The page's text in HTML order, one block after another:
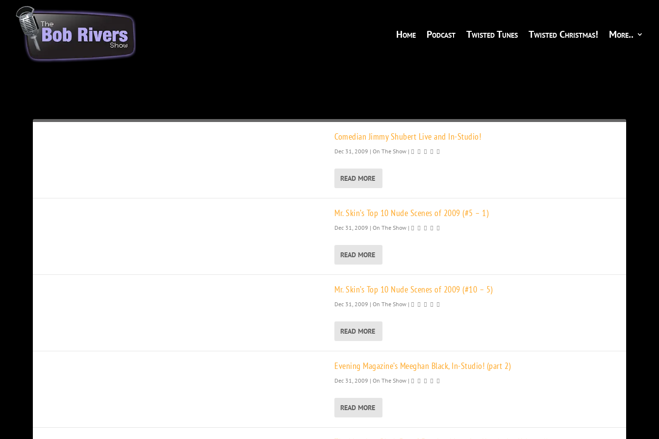
Home Podcast Twisted Tunes Twisted Christmas! More..
Comedian Jimmy Shubert Live and In-Studio!
Dec 31, 2009 | On The Show |
READ MORE
Mr. Skin’s Top 10 Nude Scenes of 2009 (#5 – 1)
Dec 31, 2009 | On The Show |
READ MORE
Mr. Skin’s Top 10 Nude Scenes of 2009 (#10 – 5)
Dec 31, 2009 | On The Show |
READ MORE
Evening Magazine’s Meeghan Black, In-Studio! (part 2)
Dec 31, 2009 | On The Show |
READ MORE